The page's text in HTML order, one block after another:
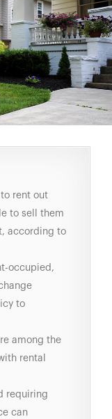
rent out
to sell them
according to
occupied,
to
among the
rental
requiring
can